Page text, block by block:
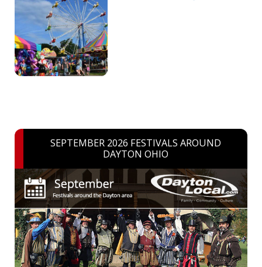
SEPTEMBER 2026 FESTIVALS AROUND
DAYTON OHIO